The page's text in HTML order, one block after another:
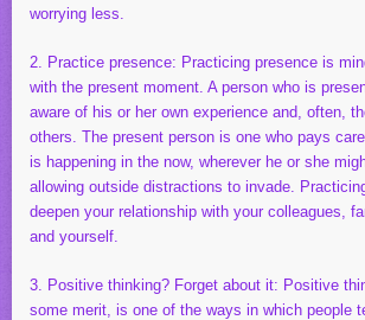
worrying less.
2. Practice presence: Practicing presence is
with the present moment. A person who is
aware of his or her own experience and, often,
others. The present person is one who pays
is happening in the now, wherever he or she
allowing outside distractions to invade.
deepen your relationship with your colleagues,
and yourself.
3. Positive thinking? Forget about it: Positive
some merit, is one of the ways in which people